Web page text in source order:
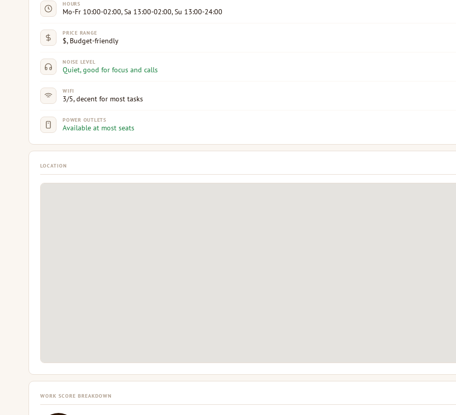
HOURS
Mo-Fr 10:00-02:00, Sa 13:00-02:00, Su 13:00-24:00
PRICE RANGE
$, Budget-friendly
NOISE LEVEL
Quiet, good for focus and calls
WIFI
3/5, decent for most tasks
POWER OUTLETS
Available at most seats
LOCATION
WORK SCORE BREAKDOWN